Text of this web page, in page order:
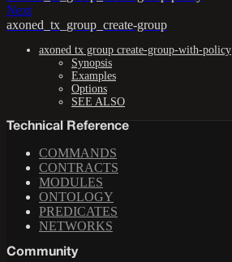
Next
axoned_tx_group_create-group
axoned tx group create-group-with-policy
Synopsis
Examples
Options
SEE ALSO
Technical Reference
COMMANDS
CONTRACTS
MODULES
ONTOLOGY
PREDICATES
NETWORKS
Community